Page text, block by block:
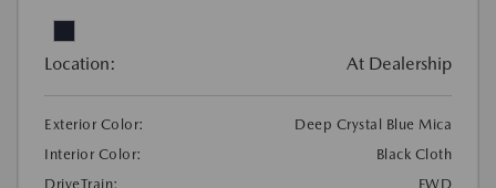
Location: At Dealership
Exterior Color:
Deep Crystal Blue Mica
Interior Color:
Black Cloth
DriveTrain:
FWD